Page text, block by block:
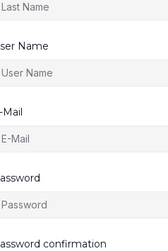
Name
Mail
confirmation